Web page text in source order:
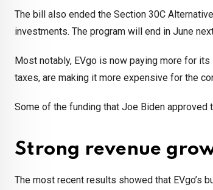
The bill also ended the Section 30C
investments. The program will end in June
Most notably, EVgo is now paying more for
taxes, are making it more expensive for the
Some of the funding that Joe Biden approved
Strong revenue
The most recent results showed that EVgo’s